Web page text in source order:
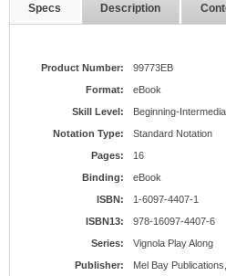
Specs Description
Product Number:
99773EB
Format:
eBook
Skill Level:
Beginning-
Notation Type:
Standard Notation
Pages:
16
Binding:
eBook
ISBN:
1-6097-4407-1
ISBN13:
978-16097-4407-6
Series:
Vignola Play Along
Publisher:
Mel Bay